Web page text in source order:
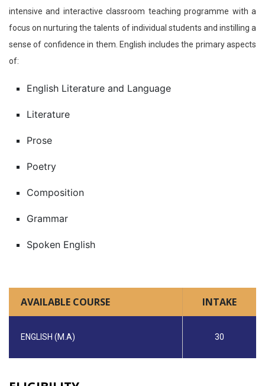
intensive and interactive classroom teaching programme with a
focus on nurturing the talents of individual students and instilling a
sense of confidence in them. English includes the primary aspects
of:
English Literature and Language
Literature
Prose
Poetry
Composition
Grammar
Spoken English
AVAILABLE COURSE INTAKE
ENGLISH (M.A) 30